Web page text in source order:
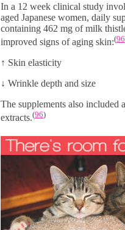
In a 12 week clinical study
aged Japanese women, daily
containing 462 mg of milk
improved signs of aging skin:(96
↑ Skin elasticity
↓ Wrinkle depth and size
The supplements also included
extracts.(96)